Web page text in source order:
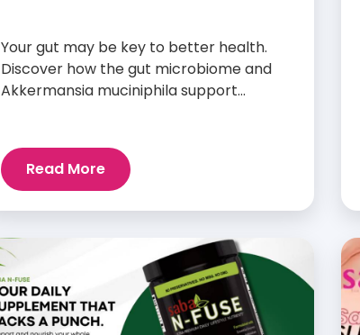
Your gut may be key to better health.
Discover how the gut microbiome and
Akkermansia muciniphila support
Read More